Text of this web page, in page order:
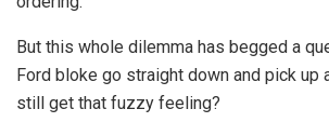
But this whole dilemma has begged a
Ford bloke go straight down and pick up
still get that fuzzy feeling?